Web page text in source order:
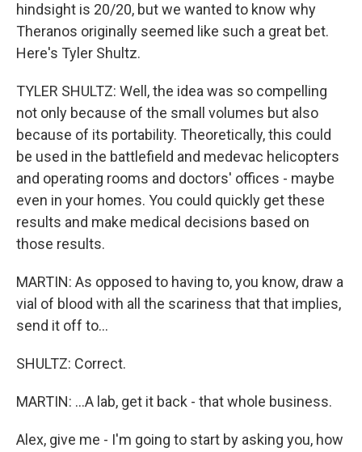
hindsight is 20/20, but we wanted to know why
Theranos originally seemed like such a great bet.
Here's Tyler Shultz.
TYLER SHULTZ: Well, the idea was so compelling
not only because of the small volumes but also
because of its portability. Theoretically, this could
be used in the battlefield and medevac helicopters
and operating rooms and doctors' offices - maybe
even in your homes. You could quickly get these
results and make medical decisions based on
those results.
MARTIN: As opposed to having to, you know, draw a
vial of blood with all the scariness that that implies,
send it off to...
SHULTZ: Correct.
MARTIN: ...A lab, get it back - that whole business.
Alex, give me - I'm going to start by asking you, how